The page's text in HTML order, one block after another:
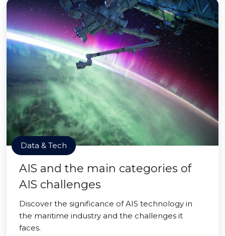
Data & Tech
AIS and the main categories of
AIS challenges
Discover the significance of AIS technology in
the maritime industry and the challenges it
faces.